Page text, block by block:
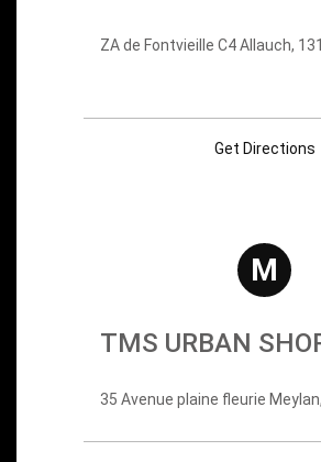
ZA de Fontvieille C4 Allauch,
Get Directions
M
TMS URBAN
35 Avenue plaine fleurie